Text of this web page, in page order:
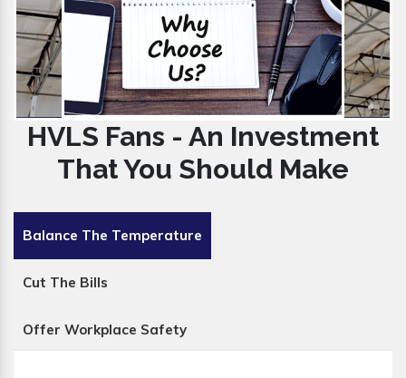
HVLS Fans - An Investment
That You Should Make
Balance The Temperature
Cut The Bills
Offer Workplace Safety